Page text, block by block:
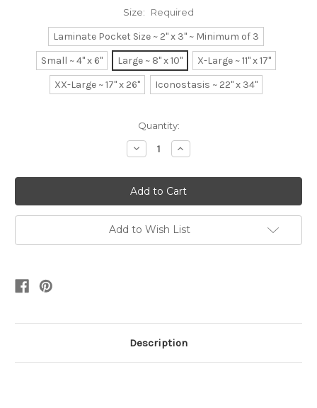
Size: Required
Laminate Pocket Size ~ 2" x 3" ~ Minimum of 3
Small ~ 4" x 6"
Large ~ 8" x 10"
X-Large ~ 11" x 17"
XX-Large ~ 17" x 26"
Iconostasis ~ 22" x 34"
Quantity:
Decrease
Quantity:
Increase
Quantity:
Add to Wish List
Description